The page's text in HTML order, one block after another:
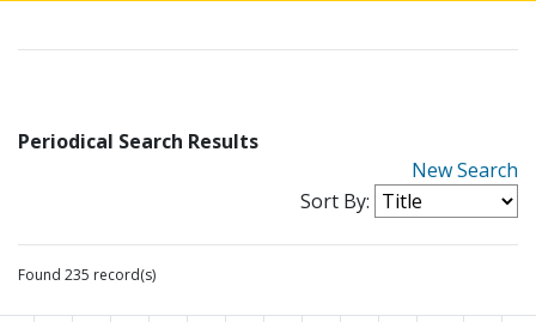
Periodical Search Results
New Search
Sort By:
Found 235 record(s)